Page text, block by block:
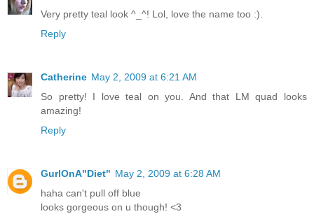
Very pretty teal look ^_^! Lol, love the name too :).
Reply
Catherine May 2, 2009 at 6:21 AM
So pretty! I love teal on you. And that LM quad looks
amazing!
Reply
GurlOnA"Diet" May 2, 2009 at 6:28 AM
haha can't pull off blue
looks gorgeous on u though! <3